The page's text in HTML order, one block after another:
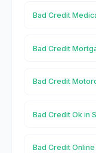
Bad Credit
Bad Credit
Bad Credit
Bad Credit Ok in
Bad Credit